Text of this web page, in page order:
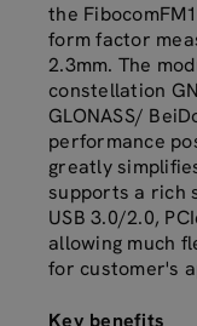
the
form factor
2.3mm. The
constellation
GLONASS/
performance
greatly
supports a rich
USB 3.0/2.0,
allowing much
for customer's
Key benefits